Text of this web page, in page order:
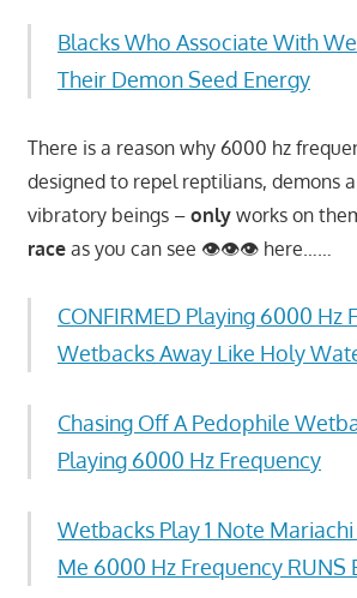
Blacks Who Associate With
Their Demon Seed Energy
There is a reason why 6000 hz
designed to repel reptilians, demons
vibratory beings – onlyworks on
raceas you can see 👁👁👁 here……
CONFIRMED Playing 6000 Hz
Wetbacks Away Like Holy
Chasing Off A Pedophile
Playing 6000 Hz Frequency
Wetbacks Play 1 Note
Me 6000 Hz Frequency RUNS